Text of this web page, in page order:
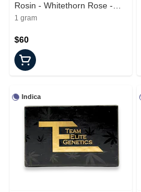
Rosin - Whitethorn Rose -
Concentrate - 1.0g
1 gram
$60
Indica